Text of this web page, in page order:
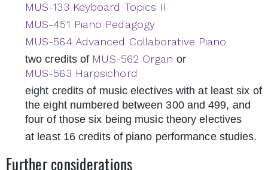
MUS-133 Keyboard Topics II
MUS-451 Piano Pedagogy
MUS-564 Advanced Collaborative Piano
two credits of MUS-562 Organ or
MUS-563 Harpsichord
eight credits of music electives with at least six of
the eight numbered between 300 and 499, and
four of those six being music theory electives
at least 16 credits of piano performance studies.
Further considerations